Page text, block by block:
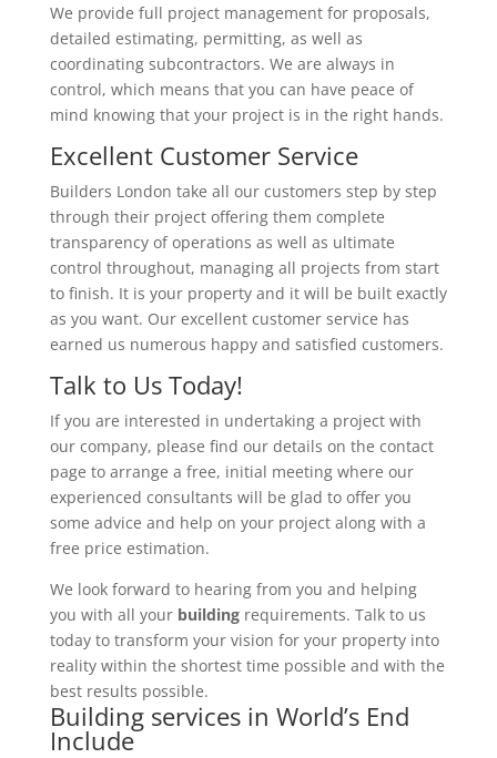
We provide full project management for proposals,
detailed estimating, permitting, as well as
coordinating subcontractors. We are always in
control, which means that you can have peace of
mind knowing that your project is in the right hands.
Excellent Customer Service
Builders London take all our customers step by step
through their project offering them complete
transparency of operations as well as ultimate
control throughout, managing all projects from start
to finish. It is your property and it will be built exactly
as you want. Our excellent customer service has
earned us numerous happy and satisfied customers.
Talk to Us Today!
If you are interested in undertaking a project with
our company, please find our details on the contact
page to arrange a free, initial meeting where our
experienced consultants will be glad to offer you
some advice and help on your project along with a
free price estimation.
We look forward to hearing from you and helping
you with all your buildingrequirements. Talk to us
today to transform your vision for your property into
reality within the shortest time possible and with the
best results possible.
Building services in World’s End
Include